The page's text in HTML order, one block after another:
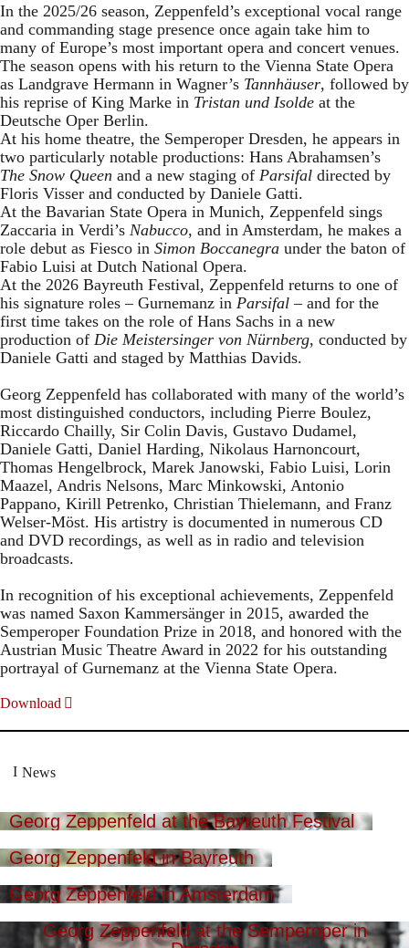
In the 2025/26 season, Zeppenfeld’s exceptional vocal range
and commanding stage presence once again take him to
many of Europe’s most important opera and concert venues.
The season opens with his return to the Vienna State Opera
as Landgrave Hermann in Wagner’s Tannhäuser, followed by
his reprise of King Marke in Tristan und Isolde at the
Deutsche Oper Berlin.
At his home theatre, the Semperoper Dresden, he appears in
two particularly notable productions: Hans Abrahamsen’s
The Snow Queen and a new staging of Parsifal directed by
Floris Visser and conducted by Daniele Gatti.
At the Bavarian State Opera in Munich, Zeppenfeld sings
Zaccaria in Verdi’s Nabucco, and in Amsterdam, he makes a
role debut as Fiesco in Simon Boccanegra under the baton of
Fabio Luisi at Dutch National Opera.
At the 2026 Bayreuth Festival, Zeppenfeld returns to one of
his signature roles – Gurnemanz in Parsifal – and for the
first time takes on the role of Hans Sachs in a new
production of Die Meistersinger von Nürnberg, conducted by
Daniele Gatti and staged by Matthias Davids.
Georg Zeppenfeld has collaborated with many of the world’s
most distinguished conductors, including Pierre Boulez,
Riccardo Chailly, Sir Colin Davis, Gustavo Dudamel,
Daniele Gatti, Daniel Harding, Nikolaus Harnoncourt,
Thomas Hengelbrock, Marek Janowski, Fabio Luisi, Lorin
Maazel, Andris Nelsons, Marc Minkowski, Antonio
Pappano, Kirill Petrenko, Christian Thielemann, and Franz
Welser-Möst. His artistry is documented in numerous CD
and DVD recordings, as well as in radio and television
broadcasts.
In recognition of his exceptional achievements, Zeppenfeld
was named Saxon Kammersänger in 2015, awarded the
Semperoper Foundation Prize in 2018, and honored with the
Austrian Music Theatre Award in 2022 for his outstanding
portrayal of Gurnemanz at the Vienna State Opera.
Download
News
Georg Zeppenfeld at the Bayreuth Festival
Georg Zeppenfeld in Bayreuth
Georg Zeppenfeld in Amsterdam
Georg Zeppenfeld at the Semperoper in